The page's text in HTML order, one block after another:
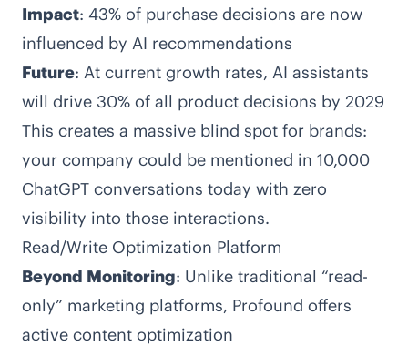
Impact: 43% of purchase decisions are now
influenced by AI recommendations
Future: At current growth rates, AI assistants
will drive 30% of all product decisions by 2029
This creates a massive blind spot for brands:
your company could be mentioned in 10,000
ChatGPT conversations today with zero
visibility into those interactions.
Read/Write Optimization Platform
Beyond Monitoring: Unlike traditional “read-
only” marketing platforms, Profound offers
active content optimization